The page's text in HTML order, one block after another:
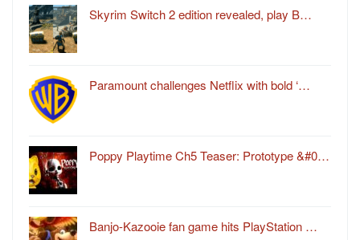
Skyrim Switch 2 edition revealed, play B…
Paramount challenges Netflix with bold ‘…
Poppy Playtime Ch5 Teaser: Prototype &#0…
Banjo-Kazooie fan game hits PlayStation …